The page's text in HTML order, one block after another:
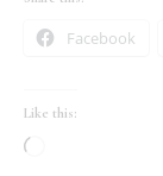
Facebook
Like this: